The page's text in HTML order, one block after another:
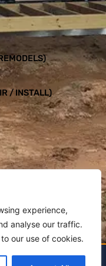
experience,
analyse our traffic.
our use of cookies.
/ INSTALL)
LLC BY